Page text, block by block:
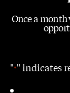
Once a month
"*" indicates